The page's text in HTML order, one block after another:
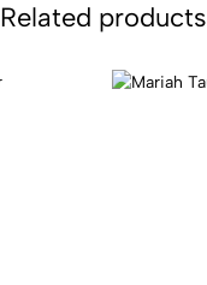
Related products